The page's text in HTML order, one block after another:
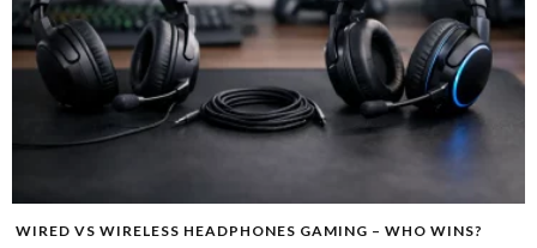
WIRED VS WIRELESS HEADPHONES GAMING – WHO WINS?